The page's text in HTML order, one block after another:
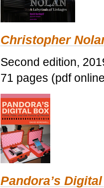
Christopher
Second edition,
71 pages (pdf
Pandora’s